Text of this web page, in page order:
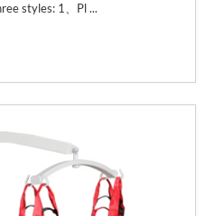
styles: 1、Pl ...